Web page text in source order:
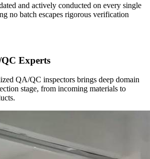
and actively conducted on every single
no batch escapes rigorous verification
Experts
QA/QC inspectors brings deep domain
stage, from incoming materials to